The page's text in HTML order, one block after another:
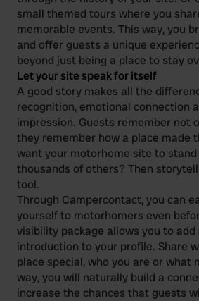
small themed tours where you
memorable events. This way, you
and offer guests a unique
beyond just being a place to stay
Let your site speak for itself
A good story makes all the
recognition, emotional connection
impression. Guests remember not
they remember how a place made
want your motorhome site to
thousands of others? Then
tool.
Through Campercontact, you can
yourself to motorhomers even
visibility package allows you to add
introduction to your profile. Share
place special, who you are or what
way, you will naturally build a
increase the chances that guests